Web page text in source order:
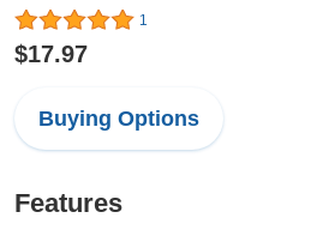
1
$17.97
Buying Options
Features